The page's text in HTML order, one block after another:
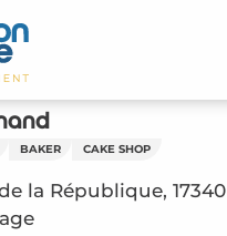
BAKER CAKE SHOP
la République, 17340